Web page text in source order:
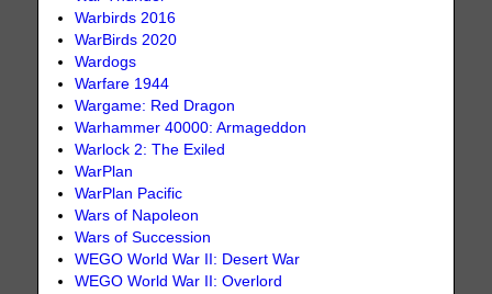
Warbirds 2016
WarBirds 2020
Wardogs
Warfare 1944
Wargame: Red Dragon
Warhammer 40000: Armageddon
Warlock 2: The Exiled
WarPlan
WarPlan Pacific
Wars of Napoleon
Wars of Succession
WEGO World War II: Desert War
WEGO World War II: Overlord